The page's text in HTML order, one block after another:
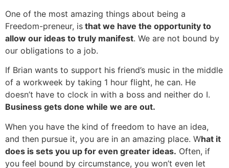
One of the most amazing things about being a
Freedom-preneur, is that we have the opportunity to
allow our ideas to truly manifest. We are not bound by
our obligations to a job.
If Brian wants to support his friend’s music in the middle
of a workweek by taking 1 hour flight, he can. He
doesn’t have to clock in with a boss and neither do I.
Business gets done while we are out.
When you have the kind of freedom to have an idea,
and then pursue it, you are in an amazing place. What it
does is sets you up for even greater ideas. Often, if
you feel bound by circumstance, you won’t even let